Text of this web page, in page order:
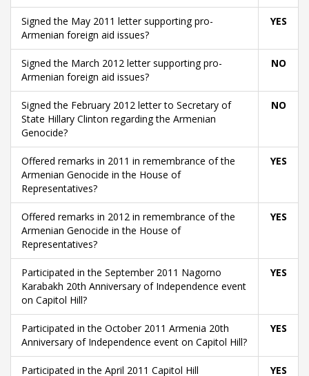
Signed the May 2011 letter supporting pro-
Armenian foreign aid issues?
YES
Signed the March 2012 letter supporting pro-
Armenian foreign aid issues?
NO
Signed the February 2012 letter to Secretary of
State Hillary Clinton regarding the Armenian
Genocide?
NO
Offered remarks in 2011 in remembrance of the
Armenian Genocide in the House of
Representatives?
YES
Offered remarks in 2012 in remembrance of the
Armenian Genocide in the House of
Representatives?
YES
Participated in the September 2011 Nagorno
Karabakh 20th Anniversary of Independence event
on Capitol Hill?
YES
Participated in the October 2011 Armenia 20th
Anniversary of Independence event on Capitol Hill?
YES
Participated in the April 2011 Capitol Hill YES